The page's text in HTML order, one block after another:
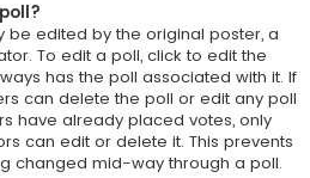
be edited by the original poster, a
To edit a poll, click to edit the
has the poll associated with it. If
can delete the poll or edit any poll
have already placed votes, only
can edit or delete it. This prevents
changed mid-way through a poll.